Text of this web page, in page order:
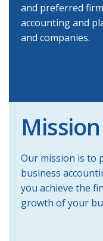
and preferred
accounting and
and companies.
Mission
Our mission is to
business
you achieve the
growth of your